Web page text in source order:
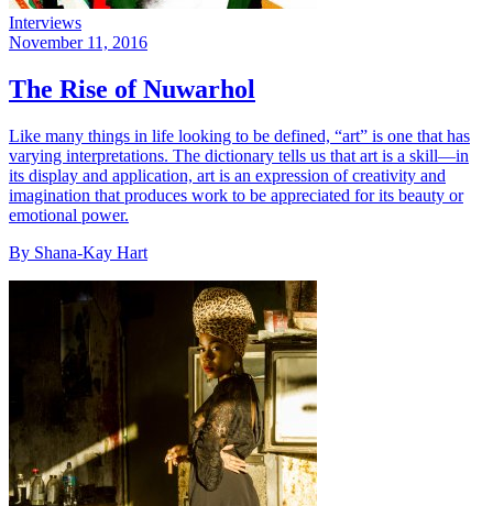
Interviews
November 11, 2016
The Rise of Nuwarhol
Like many things in life looking to be defined, “art” is one that has
varying interpretations. The dictionary tells us that art is a skill—in
its display and application, art is an expression of creativity and
imagination that produces work to be appreciated for its beauty or
emotional power.
By Shana-Kay Hart